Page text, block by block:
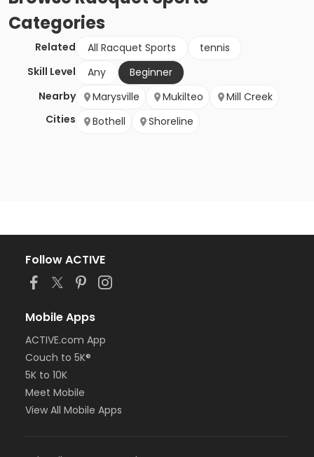
Categories
Related All Racquet Sports
tennis
Skill Level
Any
Beginner
Nearby
Cities
Marysville Mukilteo
Mill Creek
Bothell
Shoreline
Follow ACTIVE
Mobile Apps
ACTIVE.com App
Couch to 5K®
5K to 10K
Meet Mobile
View All Mobile Apps